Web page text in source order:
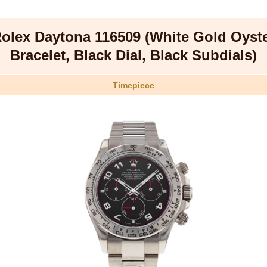
Daytona 116509 (White Gold
Bracelet, Black Dial, Black Subdials)
Timepiece